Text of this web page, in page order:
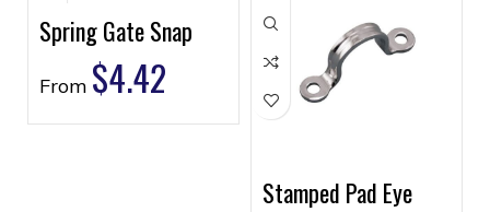
Spring Gate Snap
From $4.42
Stamped Pad Eye